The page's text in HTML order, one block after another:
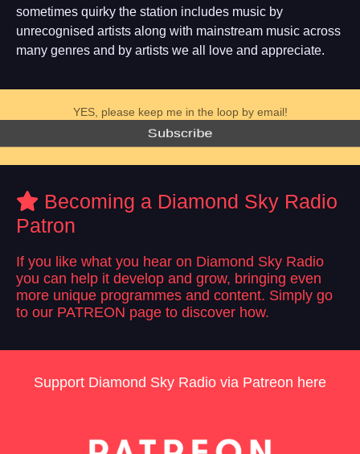
sometimes quirky the station includes music by
unrecognised artists along with mainstream music across
many genres and by artists we all love and appreciate.
YES, please keep me in the loop by email!
Subscribe
Becoming a Diamond Sky Radio
Patron
If you like what you hear on Diamond Sky Radio
you can help it develop and grow, bringing even
more unique programmes and content. Simply go
to our PATREON page to discover how.
Support Diamond Sky Radio via Patreon here